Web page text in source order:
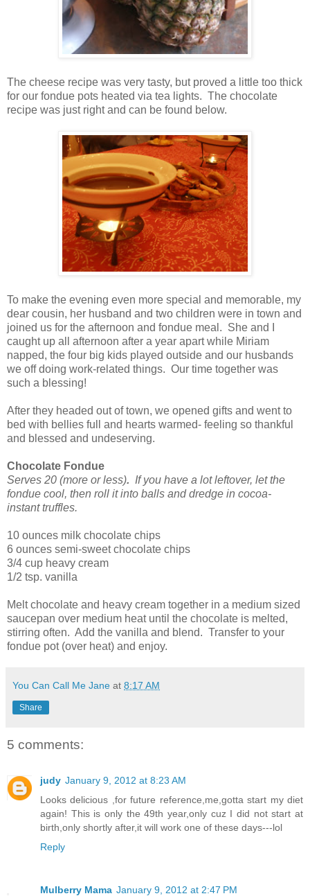
The cheese recipe was very tasty, but proved a little too thick
for our fondue pots heated via tea lights. The chocolate
recipe was just right and can be found below.
To make the evening even more special and memorable, my
dear cousin, her husband and two children were in town and
joined us for the afternoon and fondue meal. She and I
caught up all afternoon after a year apart while Miriam
napped, the four big kids played outside and our husbands
we off doing work-related things. Our time together was
such a blessing!
After they headed out of town, we opened gifts and went to
bed with bellies full and hearts warmed- feeling so thankful
and blessed and undeserving.
Chocolate Fondue
Serves 20 (more or less). If you have a lot leftover, let the
fondue cool, then roll it into balls and dredge in cocoa-
instant truffles.
10 ounces milk chocolate chips
6 ounces semi-sweet chocolate chips
3/4 cup heavy cream
1/2 tsp. vanilla
Melt chocolate and heavy cream together in a medium sized
saucepan over medium heat until the chocolate is melted,
stirring often. Add the vanilla and blend. Transfer to your
fondue pot (over heat) and enjoy.
You Can Call Me Jane at 8:17 AM
Share
5 comments:
judy January 9, 2012 at 8:23 AM
Looks delicious ,for future reference,me,gotta start my diet
again! This is only the 49th year,only cuz I did not start at
birth,only shortly after,it will work one of these days---lol
Reply
Mulberry Mama January 9, 2012 at 2:47 PM